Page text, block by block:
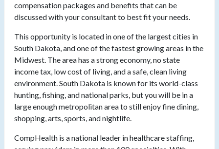
compensation packages and benefits that can be
discussed with your consultant to best fit your needs.
This opportunity is located in one of the largest cities in
South Dakota, and one of the fastest growing areas in the
Midwest. The area has a strong economy, no state
income tax, low cost of living, and a safe, clean living
environment. South Dakota is known for its world-class
hunting, fishing, and national parks, but you will be in a
large enough metropolitan area to still enjoy fine dining,
shopping, arts, sports, and nightlife.
CompHealth is a national leader in healthcare staffing,